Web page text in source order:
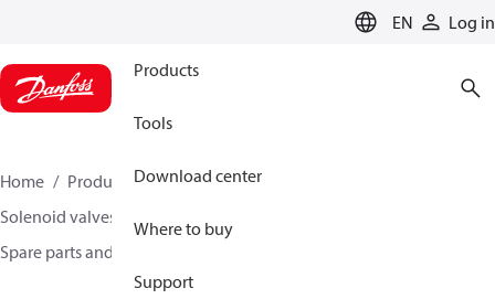
EN Log in
Products
Tools
Download center
Where to buy
Support
Home Products
Climate Solutions for heating
Solenoid valves, Fluid controls
Spare parts and accessories for Valves